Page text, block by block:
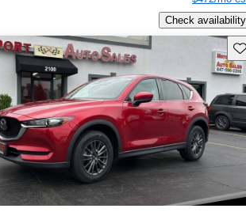
Check availability